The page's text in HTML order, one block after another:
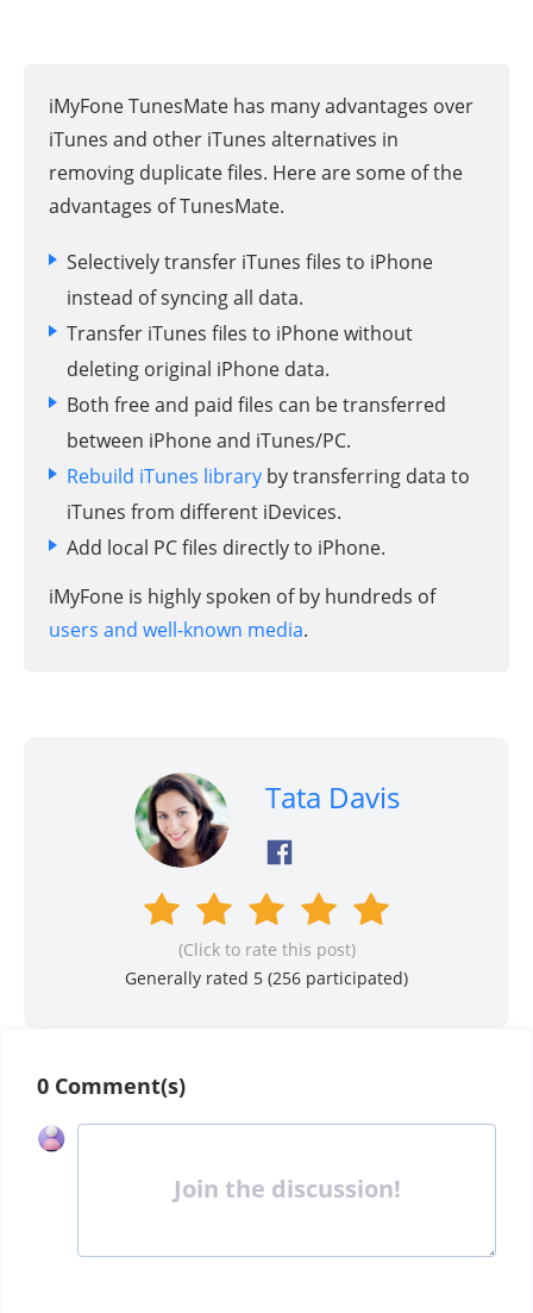
iMyFone TunesMate has many advantages over
iTunes and other iTunes alternatives in
removing duplicate files. Here are some of the
advantages of TunesMate.
Selectively transfer iTunes files to iPhone
instead of syncing all data.
Transfer iTunes files to iPhone without
deleting original iPhone data.
Both free and paid files can be transferred
between iPhone and iTunes/PC.
Rebuild iTunes library by transferring data to
iTunes from different iDevices.
Add local PC files directly to iPhone.
iMyFone is highly spoken of by hundreds of
users and well-known media.
Tata Davis
(Click to rate this post)
Generally rated 5 (256 participated)
0 Comment(s)
Join the discussion!